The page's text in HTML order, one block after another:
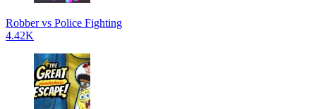
Robber vs Police Fighting
4.42K